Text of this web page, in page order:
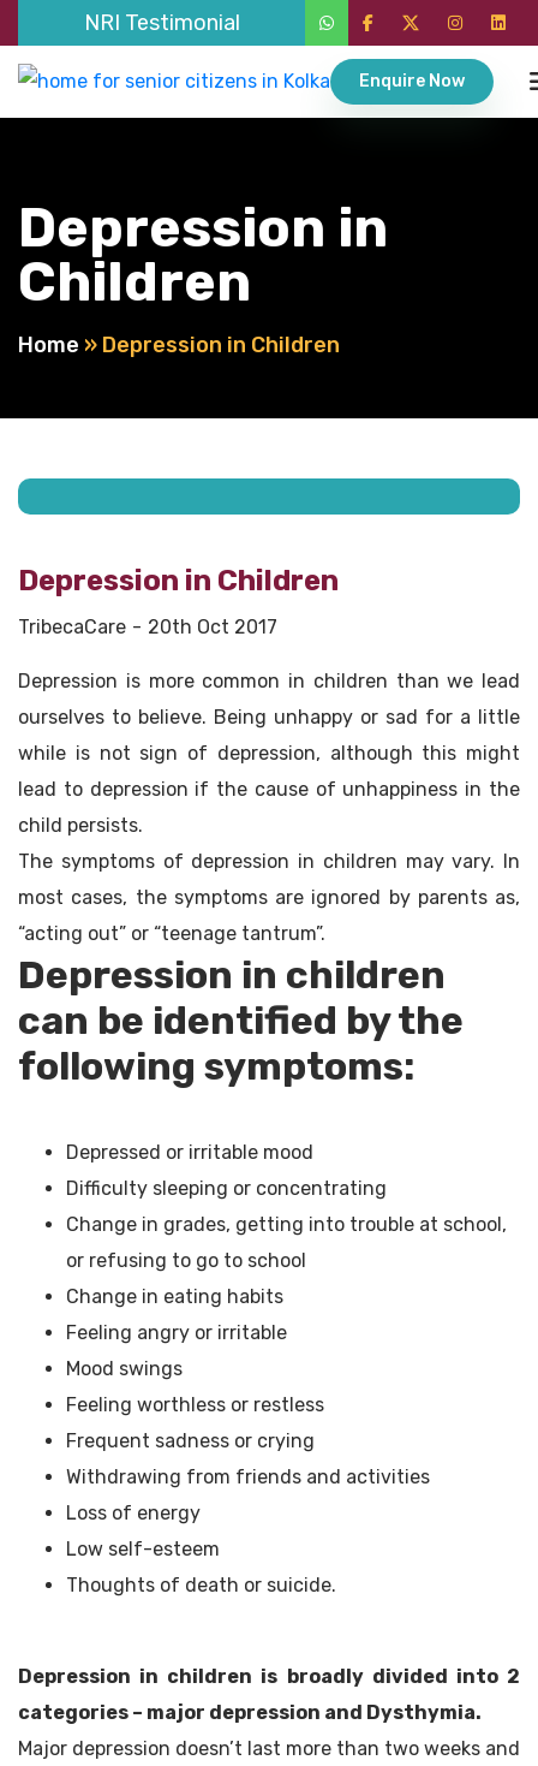
NRI Testimonial
Enquire Now
Depression in
Children
Home » Depression in Children
Depression in Children
TribecaCare 20th Oct 2017
Depression is more common in children than we lead
ourselves to believe. Being unhappy or sad for a little
while is not sign of depression, although this might
lead to depression if the cause of unhappiness in the
child persists.
The symptoms of depression in children may vary. In
most cases, the symptoms are ignored by parents as,
“acting out” or “teenage tantrum”.
Depression in children
can be identified by the
following symptoms:
Depressed or irritable mood
Difficulty sleeping or concentrating
Change in grades, getting into trouble at school,
or refusing to go to school
Change in eating habits
Feeling angry or irritable
Mood swings
Feeling worthless or restless
Frequent sadness or crying
Withdrawing from friends and activities
Loss of energy
Low self-esteem
Thoughts of death or suicide.
Depression in children is broadly divided into 2
categories – major depression and Dysthymia.
Major depression doesn’t last more than two weeks and